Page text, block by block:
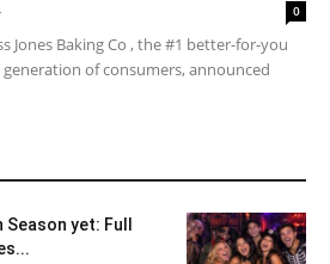
0
Jones Baking Co , the #1 better-for-you
of consumers, announced
Season yet: Full